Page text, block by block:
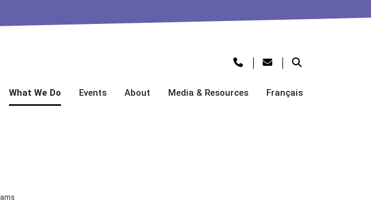
What We Do Events About Media & Resources Français